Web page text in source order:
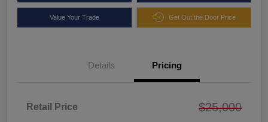
Value Your Trade Get Out the Door Price
Details Pricing
Retail Price $25,000